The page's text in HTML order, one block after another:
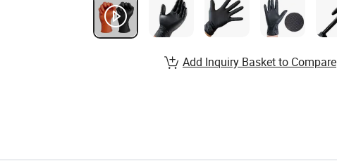
Add Inquiry Basket to Compare